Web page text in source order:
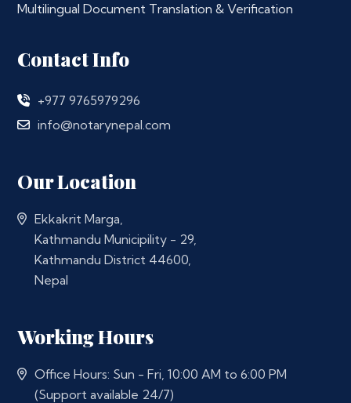
Multilingual Document Translation & Verification
Contact Info
+977 9765979296
info@notarynepal.com
Our Location
Ekkakrit Marga,
Kathmandu Municipility - 29,
Kathmandu District 44600,
Nepal
Working Hours
Office Hours: Sun - Fri, 10:00 AM to 6:00 PM
(Support available 24/7)